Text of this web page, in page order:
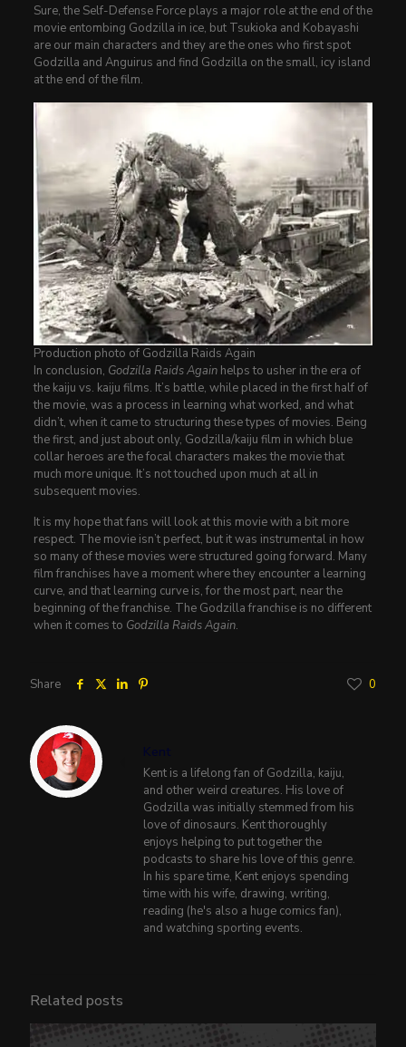
Sure, the Self-Defense Force plays a major role at the end of the
movie entombing Godzilla in ice, but Tsukioka and Kobayashi
are our main characters and they are the ones who first spot
Godzilla and Anguirus and find Godzilla on the small, icy island
at the end of the film.
Production photo of Godzilla Raids Again
In conclusion, Godzilla Raids Againhelps to usher in the era of
the kaiju vs. kaiju films. It’s battle, while placed in the first half of
the movie, was a process in learning what worked, and what
didn’t, when it came to structuring these types of movies. Being
the first, and just about only, Godzilla/kaiju film in which blue
collar heroes are the focal characters makes the movie that
much more unique. It’s not touched upon much at all in
subsequent movies.
It is my hope that fans will look at this movie with a bit more
respect. The movie isn’t perfect, but it was instrumental in how
so many of these movies were structured going forward. Many
film franchises have a moment where they encounter a learning
curve, and that learning curve is, for the most part, near the
beginning of the franchise. The Godzilla franchise is no different
when it comes to Godzilla Raids Again.
Share 0
Kent
Kent is a lifelong fan of Godzilla, kaiju,
and other weird creatures. His love of
Godzilla was initially stemmed from his
love of dinosaurs. Kent thoroughly
enjoys helping to put together the
podcasts to share his love of this genre.
In his spare time, Kent enjoys spending
time with his wife, drawing, writing,
reading (he's also a huge comics fan),
and watching sporting events.
Related posts